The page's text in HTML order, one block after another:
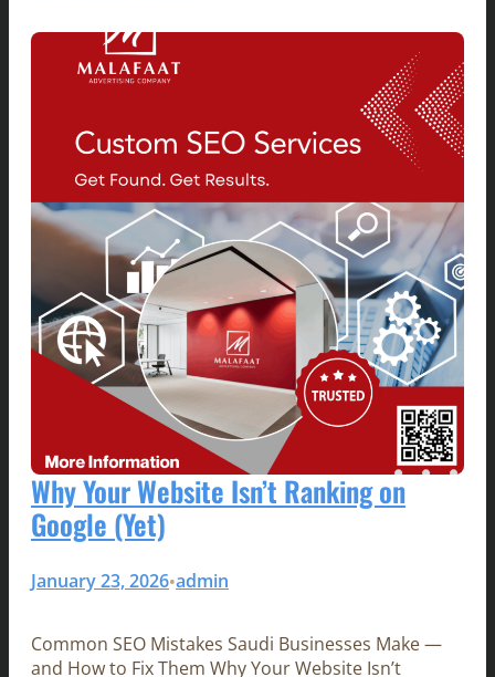
Why Your Website Isn’t Ranking on
Google (Yet)
January 23, 2026•admin
Common SEO Mistakes Saudi Businesses Make —
and How to Fix Them Why Your Website Isn’t